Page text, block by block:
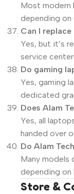
Most modern
depending on
Can I
Yes, but it’s
service
Do gaming
Yes, gaming
dedicated
Does Alam
Yes, all
handed over
Do Alam
Many
depending on
Store &